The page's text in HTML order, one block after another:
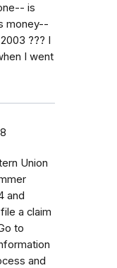
is
money--
??? I
I went
Union
and
a claim
to
and